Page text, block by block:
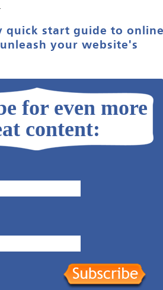
quick start guide to
your website's
for even more
content: